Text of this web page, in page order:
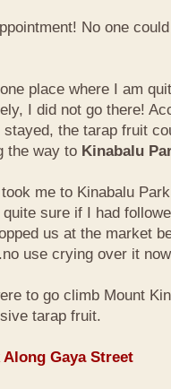
No one
place where I am
I did not go there!
stayed, the tarap fruit
the way to Kinabalu
me to Kinabalu
sure if I had
us at the market
use crying over it
to go climb Mount
tarap fruit.
Along Gaya Street